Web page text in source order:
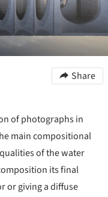
Share
of photographs in
main compositional
of the water
its final
or giving a diffuse